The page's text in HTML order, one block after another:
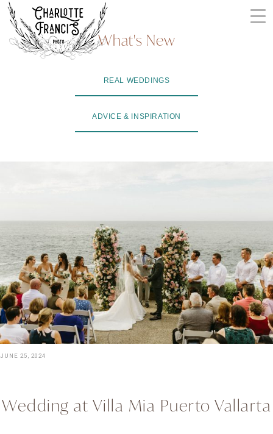
Skip
content
ARIZONA
WEDDING
PHOTOGRAPHERS
+
| CHARLOTTE
What's New
REAL WEDDINGS
ADVICE & INSPIRATION
JUNE 25, 2024
Wedding at Villa Mia Puerto Vallarta